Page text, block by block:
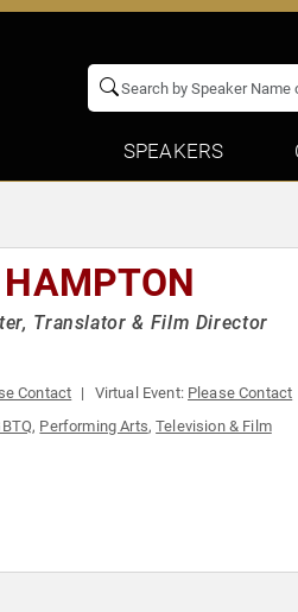
SPEAKERS
Translator & Film Director
Contact Virtual Event: Please Contact
, Performing Arts,Television & Film